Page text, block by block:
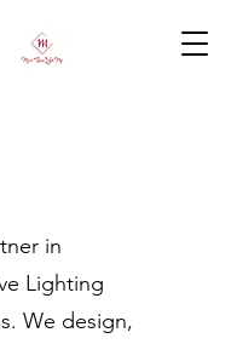
in
Lighting
We design,